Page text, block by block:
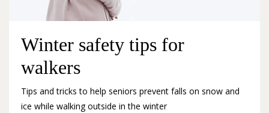
Winter safety tips for
walkers
Tips and tricks to help seniors prevent falls on snow and
ice while walking outside in the winter